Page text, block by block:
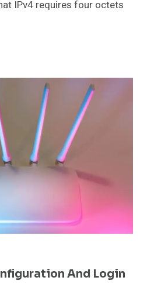
IPv4 requires four octets
And Login